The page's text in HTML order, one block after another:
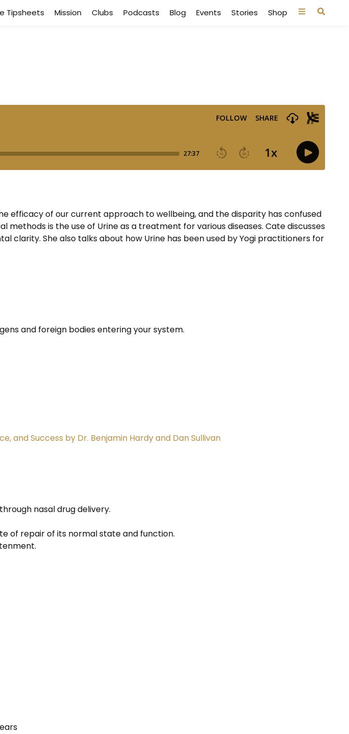
Tipsheets Mission Clubs Podcasts Blog Events Stories Shop
efficacy of our current approach to wellbeing, and the disparity has confused
is the use of Urine as a treatment for various diseases. Cate discusses
clarity. She also talks about how Urine has been used by Yogi practitioners for
and foreign bodies entering your system.
and Success by Dr. Benjamin Hardy and Dan Sullivan
nasal drug delivery.
of repair of its normal state and function.